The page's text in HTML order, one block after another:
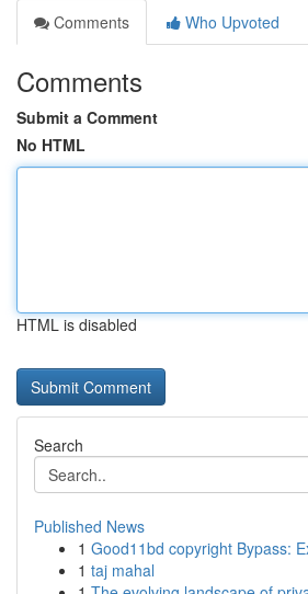
Comments
Who Upvoted
Comments
Submit a Comment
No HTML
HTML is disabled
Search
Published News
1 Good11bd copyright Bypass:
1 taj mahal